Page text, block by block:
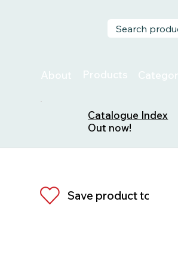
About Products
Catalogue Index
Out now!
Save product to list